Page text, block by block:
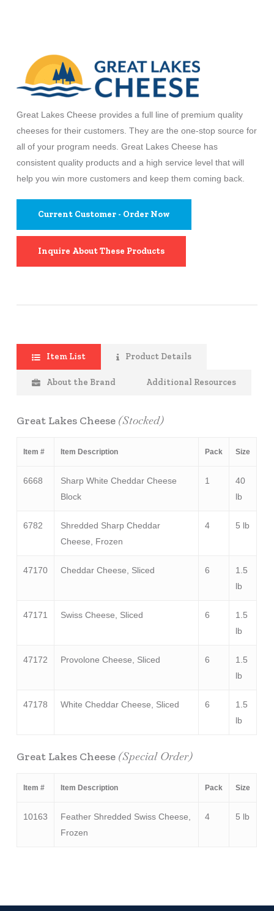
Great Lakes Cheese provides a full line of premium quality
cheeses for their customers. They are the one-stop source for
all of your program needs. Great Lakes Cheese has
consistent quality products and a high service level that will
help you win more customers and keep them coming back.
Current Customer - Order Now
Inquire About These Products
Item List Product Details
About the Brand Additional Resources
Great Lakes Cheese (Stocked)
Item # Item Description Pack Size
6668
Sharp White Cheddar Cheese
Block
1
40
lb
6782
Shredded Sharp Cheddar
Cheese, Frozen
4 5 lb
47170 Cheddar Cheese, Sliced 6
1.5
lb
47171 Swiss Cheese, Sliced 6
1.5
lb
47172 Provolone Cheese, Sliced 6
1.5
lb
47178 White Cheddar Cheese, Sliced 6
1.5
lb
Great Lakes Cheese (Special Order)
Item # Item Description Pack Size
10163
Feather Shredded Swiss Cheese,
Frozen
4 5 lb